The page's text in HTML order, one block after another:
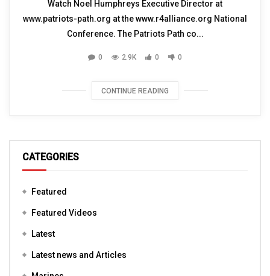
Watch Noel Humphreys Executive Director at
www.patriots-path.org at the www.r4alliance.org National
Conference. The Patriots Path co...
0 2.9K 0 0
CONTINUE READING
CATEGORIES
Featured
Featured Videos
Latest
Latest news and Articles